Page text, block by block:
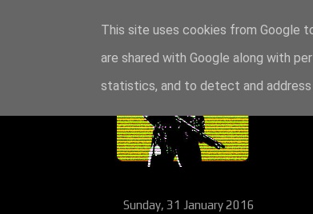
Sunday, 31 January 2016
This site uses cookies from Google
are shared with Google along with
statistics, and to detect and address